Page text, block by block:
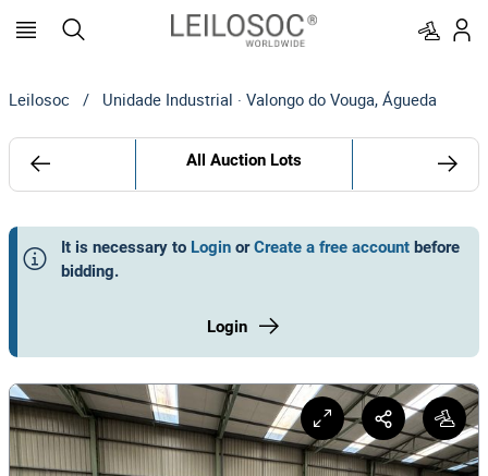
Leilosoc / Unidade Industrial · Valongo do Vouga, Águeda
All Auction Lots
It is necessary to Login or Create a free account before
bidding.
Login